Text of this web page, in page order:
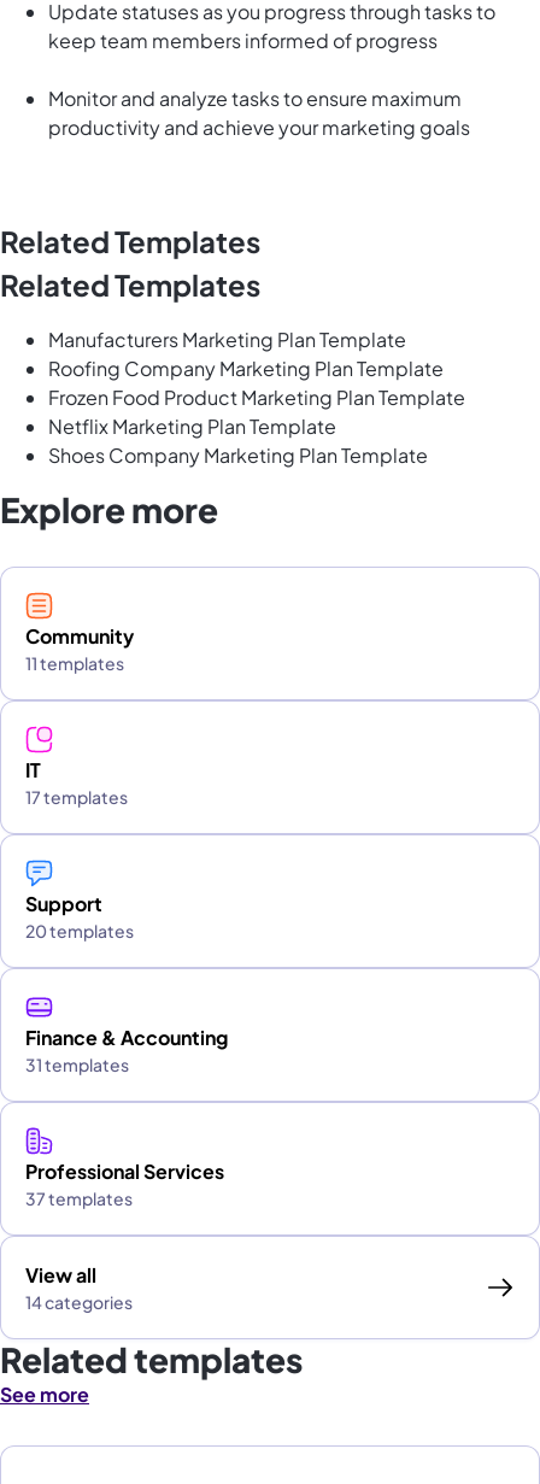
Update statuses as you progress through tasks to
keep team members informed of progress
Monitor and analyze tasks to ensure maximum
productivity and achieve your marketing goals
Related Templates
Related Templates
Manufacturers Marketing Plan Template
Roofing Company Marketing Plan Template
Frozen Food Product Marketing Plan Template
Netflix Marketing Plan Template
Shoes Company Marketing Plan Template
Explore more
Community
11 templates
IT
17 templates
Support
20 templates
Finance & Accounting
31 templates
Professional Services
37 templates
View all
14 categories
Related templates
See more